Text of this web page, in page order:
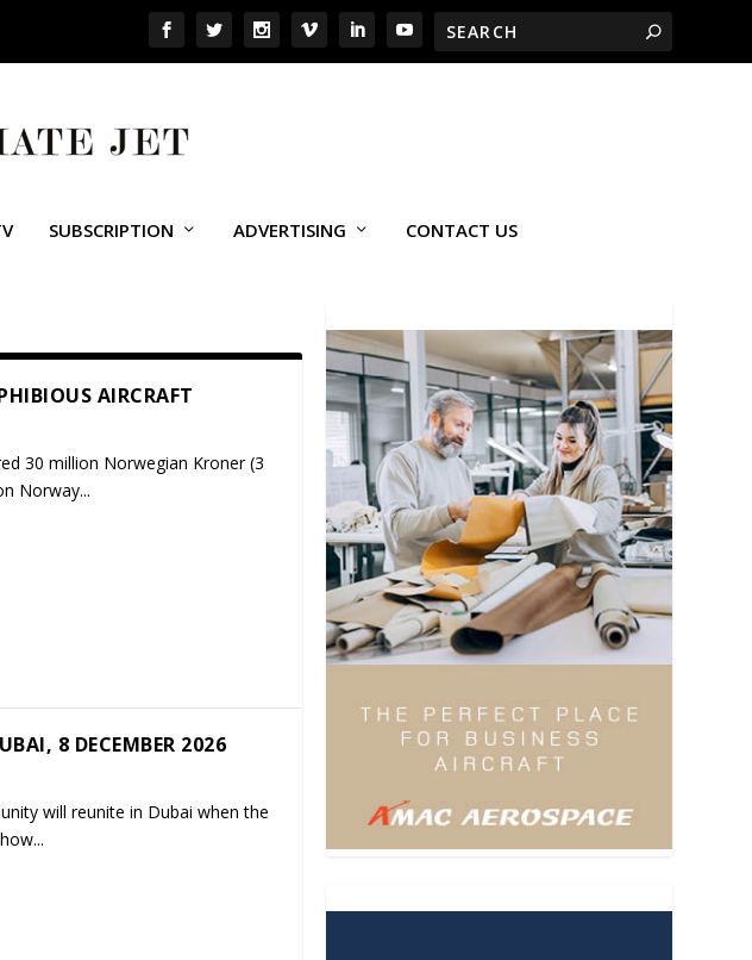
SUBSCRIPTION ADVERTISING CONTACT US
AIRCRAFT
30 million Norwegian Kroner (3
Norway...
8 DECEMBER 2026
will reunite in Dubai when the